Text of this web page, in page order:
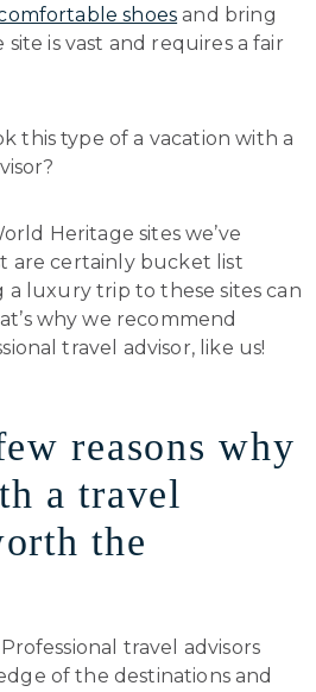
shoes and bring
is vast and requires a fair
this type of a vacation with a
Heritage sites we’ve
are certainly bucket list
a luxury trip to these sites can
why we recommend
travel advisor, like us!
reasons why
a travel
the
travel advisors
of the destinations and